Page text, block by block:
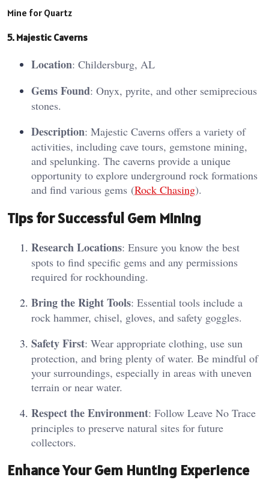
Mine for Quartz
5. Majestic Caverns
Location: Childersburg, AL
Gems Found: Onyx, pyrite, and other semiprecious
stones.
Description: Majestic Caverns offers a variety of
activities, including cave tours, gemstone mining,
and spelunking. The caverns provide a unique
opportunity to explore underground rock formations
and find various gems​ (Rock Chasing)​.
Tips for Successful Gem Mining
Research Locations: Ensure you know the best
spots to find specific gems and any permissions
required for rockhounding.
Bring the Right Tools: Essential tools include a
rock hammer, chisel, gloves, and safety goggles.
Safety First: Wear appropriate clothing, use sun
protection, and bring plenty of water. Be mindful of
your surroundings, especially in areas with uneven
terrain or near water.
Respect the Environment: Follow Leave No Trace
principles to preserve natural sites for future
collectors.
Enhance Your Gem Hunting Experience